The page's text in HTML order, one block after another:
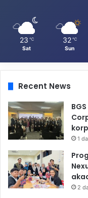
23 ℃
Sat
32 ℃
Sun
Recent News
1
2